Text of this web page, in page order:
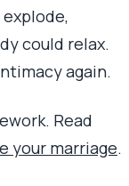
could relax.
again.
Read
your marriage.